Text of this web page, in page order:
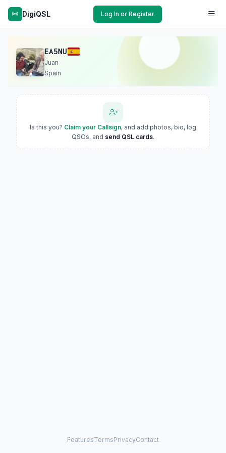
DigiQSL Log In or Register
EA5NU
Juan
Spain
Is this you? Claim your Callsign, and add photos, bio, log
QSOs, and send QSL cards.
FeaturesTermsPrivacyContact